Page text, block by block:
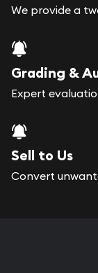
We provide a
Grading &
Expert
Sell to Us
Convert